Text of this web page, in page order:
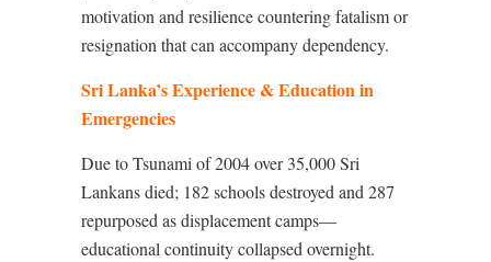
motivation and resilience countering fatalism or
resignation that can accompany dependency.
Sri Lanka’s Experience & Education in
Emergencies
Due to Tsunami of 2004 over 35,000 Sri
Lankans died; 182 schools destroyed and 287
repurposed as displacement camps—
educational continuity collapsed overnight.